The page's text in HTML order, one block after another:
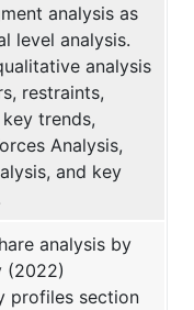
analysis as
level analysis.
analysis
restraints,
trends,
Analysis,
and key
analysis by
(2022)
profiles section